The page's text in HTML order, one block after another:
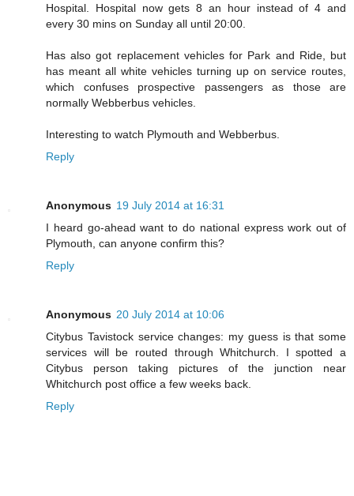
Hospital. Hospital now gets 8 an hour instead of 4 and
every 30 mins on Sunday all until 20:00.
Has also got replacement vehicles for Park and Ride, but
has meant all white vehicles turning up on service routes,
which confuses prospective passengers as those are
normally Webberbus vehicles.
Interesting to watch Plymouth and Webberbus.
Reply
Anonymous 19 July 2014 at 16:31
I heard go-ahead want to do national express work out of
Plymouth, can anyone confirm this?
Reply
Anonymous 20 July 2014 at 10:06
Citybus Tavistock service changes: my guess is that some
services will be routed through Whitchurch. I spotted a
Citybus person taking pictures of the junction near
Whitchurch post office a few weeks back.
Reply